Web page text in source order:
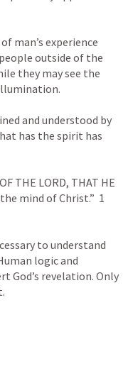
man’s experience
outside of the
they may see the
and understood by
has the spirit has
THE LORD, THAT HE
mind of Christ.” 1
to understand
logic and
God’s revelation. Only